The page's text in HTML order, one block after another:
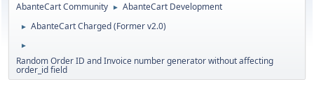
AbanteCart Community ► AbanteCart Development
► AbanteCart Charged (Former v2.0)
►
Random Order ID and Invoice number generator without affecting
order_id field